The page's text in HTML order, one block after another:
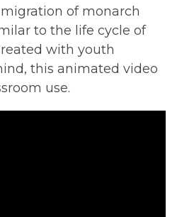
of monarch
to the life cycle of
with youth
this animated video
use.